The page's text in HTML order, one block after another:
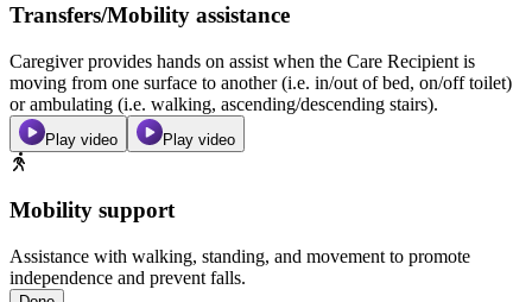
Transfers/Mobility assistance
Caregiver provides hands on assist when the Care Recipient is
moving from one surface to another (i.e. in/out of bed, on/off toilet)
or ambulating (i.e. walking, ascending/descending stairs).
Play video Play video
Mobility support
Assistance with walking, standing, and movement to promote
independence and prevent falls.